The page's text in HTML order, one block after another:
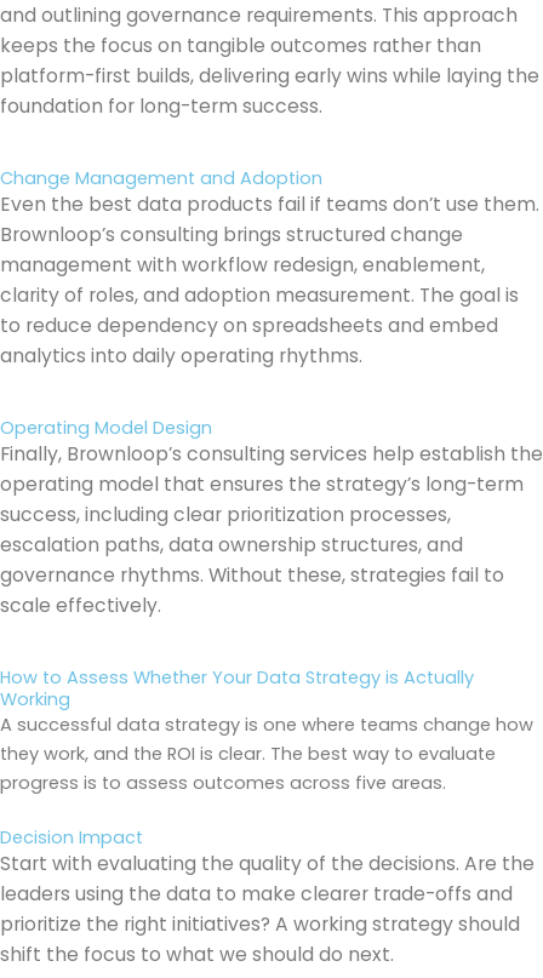
and outlining governance requirements. This approach
keeps the focus on tangible outcomes rather than
platform-first builds, delivering early wins while laying the
foundation for long-term success.
Change Management and Adoption
Even the best data products fail if teams don’t use them.
Brownloop’s consulting brings structured change
management with workflow redesign, enablement,
clarity of roles, and adoption measurement. The goal is
to reduce dependency on spreadsheets and embed
analytics into daily operating rhythms.
Operating Model Design
Finally, Brownloop’s consulting services help establish the
operating model that ensures the strategy’s long-term
success, including clear prioritization processes,
escalation paths, data ownership structures, and
governance rhythms. Without these, strategies fail to
scale effectively.
How to Assess Whether Your Data Strategy is Actually
Working
A successful data strategy is one where teams change how
they work, and the ROI is clear. The best way to evaluate
progress is to assess outcomes across five areas.
Decision Impact
Start with evaluating the quality of the decisions. Are the
leaders using the data to make clearer trade-offs and
prioritize the right initiatives? A working strategy should
shift the focus to what we should do next.